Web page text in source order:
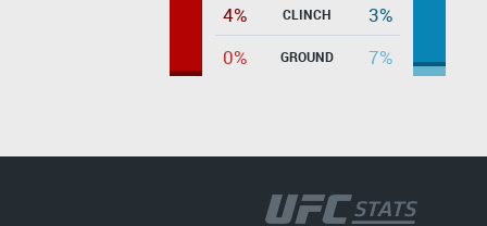
4%
CLINCH
3%
0%
GROUND 7%